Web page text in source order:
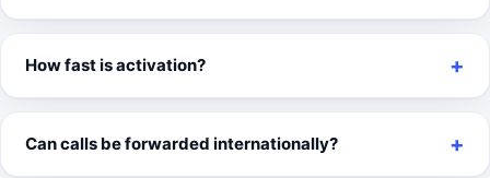
How fast is activation?
Can calls be forwarded internationally?